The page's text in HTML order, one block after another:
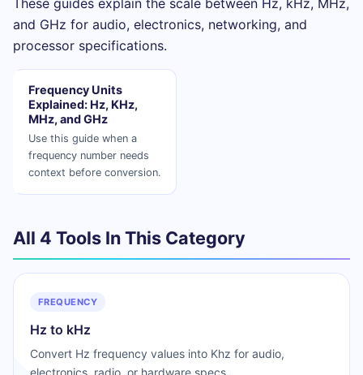
These guides explain the scale between Hz, kHz, MHz,
and GHz for audio, electronics, networking, and
processor specifications.
Frequency Units
Explained: Hz, KHz,
MHz, and GHz
Use this guide when a
frequency number needs
context before conversion.
All 4 Tools In This Category
FREQUENCY
Hz to kHz
Convert Hz frequency values into Khz for audio,
electronics, radio, or hardware specs.